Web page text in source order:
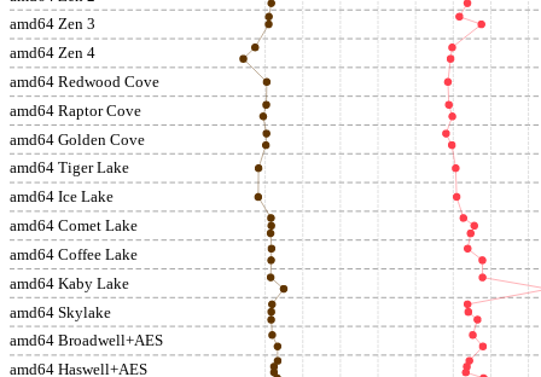
amd64 Zen 3
amd64 Zen 4
amd64 Redwood Cove
amd64 Raptor Cove
amd64 Golden Cove
amd64 Tiger Lake
amd64 Ice Lake
amd64 Comet Lake
amd64 Coffee Lake
amd64 Kaby Lake
amd64 Skylake
amd64 Broadwell+AES
amd64 Haswell+AES